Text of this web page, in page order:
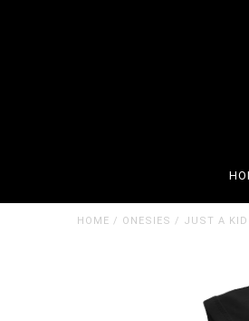
HOME / ONESIES / JUST A KID